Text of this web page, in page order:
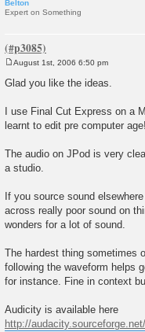
Belton
Expert on Something
o
s
August 1st, 2006 6:50 pm
Glad you like the ideas.
I use Final Cut Express on a
learnt to edit pre computer
The audio on JPod is very
a studio.
If you source sound
across really poor sound on
wonders for a lot of sound.
The hardest thing sometimes
following the waveform helps
for instance. Fine in context
Audicity is available here
http://audacity.sourceforge.net/